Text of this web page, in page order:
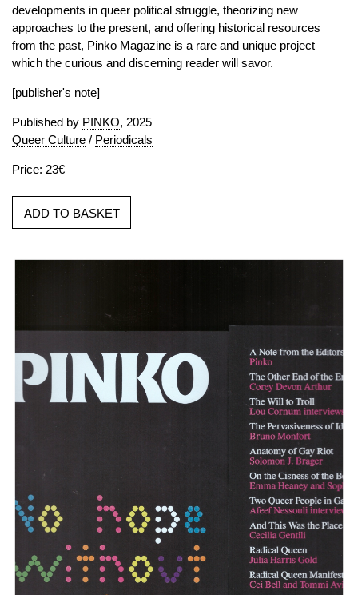
developments in queer political struggle, theorizing new
approaches to the present, and offering historical resources
from the past, Pinko Magazine is a rare and unique project
which the curious and discerning reader will savor.
[publisher's note]
Published by PINKO, 2025
Queer Culture / Periodicals
Price: 23€
ADD TO BASKET